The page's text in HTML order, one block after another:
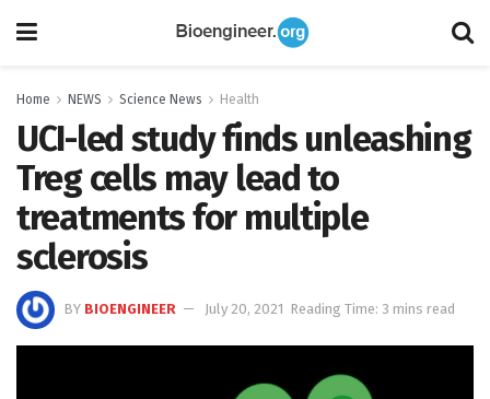
Home NEWS Science News Health
UCI-led study finds unleashing
Treg cells may lead to
treatments for multiple
sclerosis
BY BIOENGINEER July 20, 2021 Reading Time: 3 mins read